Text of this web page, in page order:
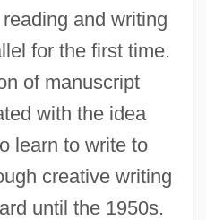
and writing
for the first time.
of manuscript
with the idea
learn to write to
creative writing
until the 1950s.